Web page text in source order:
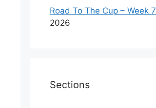
Road To The Cup – Week 7
2026
Sections